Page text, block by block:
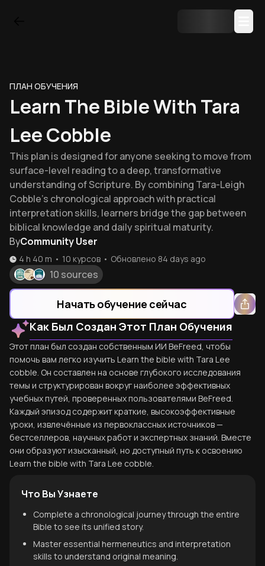
ПЛАН ОБУЧЕНИЯ
Learn The Bible With Tara
Lee Cobble
This plan is designed for anyone seeking to move from
surface-level reading to a deep, transformative
understanding of Scripture. By combining Tara-Leigh
Cobble's chronological approach with practical
interpretation skills, learners bridge the gap between
biblical knowledge and daily spiritual maturity.
ByCommunity User
4 h 40 m • 10 курсов • Обновлено 84 days ago
10 sources
Начать обучение сейчас
Как Был Создан Этот План Обучения
Этот план был создан собственным ИИ BeFreed, чтобы
помочь вам легко изучить Learn the bible with Tara Lee
cobble. Он составлен на основе глубокого исследования
темы и структурирован вокруг наиболее эффективных
учебных путей, проверенных пользователями BeFreed.
Каждый эпизод содержит краткие, высокоэффективные
уроки, извлечённые из первоклассных источников —
бестселлеров, научных работ и экспертных знаний. Вместе
они образуют изысканный, но доступный путь к освоению
Learn the bible with Tara Lee cobble.
Что Вы Узнаете
Complete a chronological journey through the entire
Bible to see its unified story.
Master essential hermeneutics and interpretation
skills to understand original meaning.